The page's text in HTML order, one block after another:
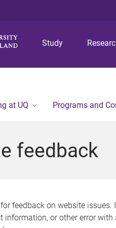
Study
at UQ Programs and
feedback
feedback on website issues.
information, or other error with